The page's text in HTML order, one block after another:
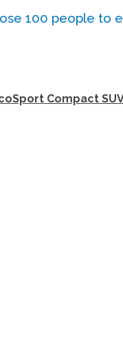
100 people to
Compact